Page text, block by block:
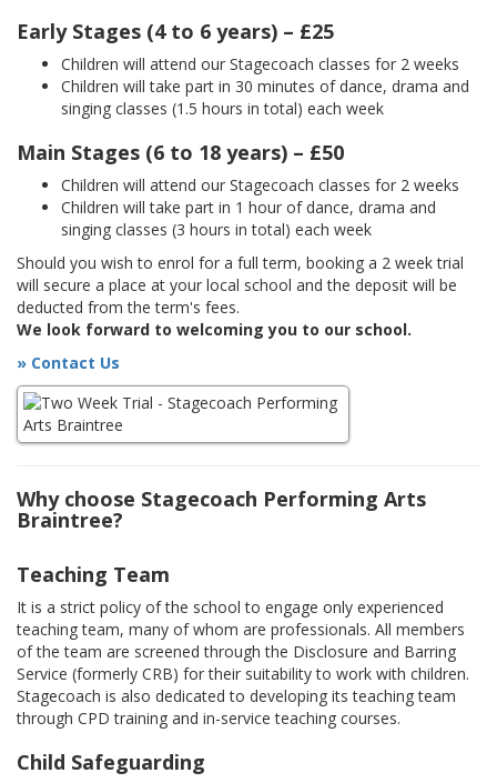
Early Stages (4 to 6 years) – £25
Children will attend our Stagecoach classes for 2 weeks
Children will take part in 30 minutes of dance, drama and
singing classes (1.5 hours in total) each week
Main Stages (6 to 18 years) – £50
Children will attend our Stagecoach classes for 2 weeks
Children will take part in 1 hour of dance, drama and
singing classes (3 hours in total) each week
Should you wish to enrol for a full term, booking a 2 week trial
will secure a place at your local school and the deposit will be
deducted from the term's fees.
We look forward to welcoming you to our school.
» Contact Us
Why choose Stagecoach Performing Arts
Braintree?
Teaching Team
It is a strict policy of the school to engage only experienced
teaching team, many of whom are professionals. All members
of the team are screened through the Disclosure and Barring
Service (formerly CRB) for their suitability to work with children.
Stagecoach is also dedicated to developing its teaching team
through CPD training and in-service teaching courses.
Child Safeguarding